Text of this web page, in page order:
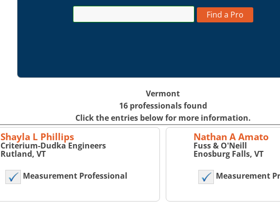
Find a Pro
Vermont
16 professionals found
Click the entries below for more information.
Shayla L Phillips
Criterium-Dudka Engineers
Rutland, VT
Measurement Professional
Nathan A Amato
Fuss & O'Neill
Enosburg Falls, VT
Measurement